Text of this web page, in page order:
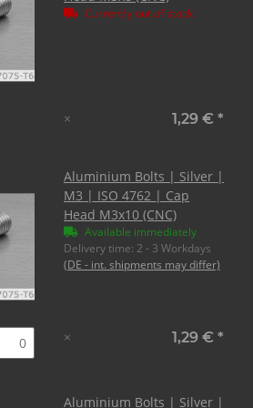
Currently out of stock
× 1,29 € *
Aluminium Bolts | Silver |
M3 | ISO 4762 | Cap
Head M3x10 (CNC)
Available immediately
Delivery time: 2 - 3 Workdays
(DE - int. shipments may differ)
× 1,29 € *
Aluminium Bolts | Silver |